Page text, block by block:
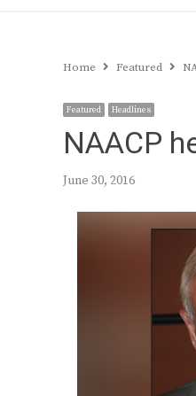
Home Featured
Featured Headlines
NAACP
June 30, 2016